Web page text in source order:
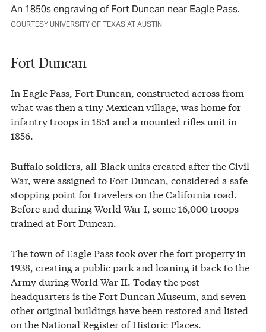
An 1850s engraving of Fort Duncan near Eagle Pass.
COURTESY UNIVERSITY OF TEXAS AT AUSTIN
Fort Duncan
In Eagle Pass, Fort Duncan, constructed across from
what was then a tiny Mexican village, was home for
infantry troops in 1851 and a mounted rifles unit in
1856.
Buffalo soldiers, all-Black units created after the Civil
War, were assigned to Fort Duncan, considered a safe
stopping point for travelers on the California road.
Before and during World War I, some 16,000 troops
trained at Fort Duncan.
The town of Eagle Pass took over the fort property in
1938, creating a public park and loaning it back to the
Army during World War II. Today the post
headquarters is the Fort Duncan Museum, and seven
other original buildings have been restored and listed
on the National Register of Historic Places.